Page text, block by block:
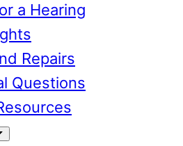
a Hearing
Repairs
Questions